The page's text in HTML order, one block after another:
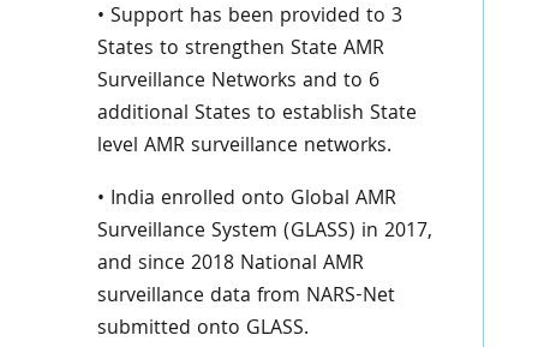
• Support has been provided to 3
States to strengthen State AMR
Surveillance Networks and to 6
additional States to establish State
level AMR surveillance networks.
• India enrolled onto Global AMR
Surveillance System (GLASS) in 2017,
and since 2018 National AMR
surveillance data from NARS-Net
submitted onto GLASS.